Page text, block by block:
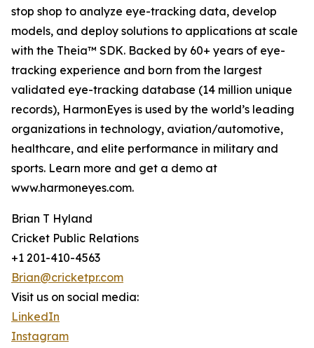
stop shop to analyze eye-tracking data, develop
models, and deploy solutions to applications at scale
with the Theia™ SDK. Backed by 60+ years of eye-
tracking experience and born from the largest
validated eye-tracking database (14 million unique
records), HarmonEyes is used by the world’s leading
organizations in technology, aviation/automotive,
healthcare, and elite performance in military and
sports. Learn more and get a demo at
www.harmoneyes.com.
Brian T Hyland
Cricket Public Relations
+1 201-410-4563
Brian@cricketpr.com
Visit us on social media:
LinkedIn
Instagram